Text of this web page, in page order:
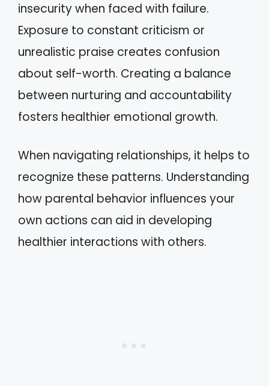
insecurity when faced with failure.
Exposure to constant criticism or
unrealistic praise creates confusion
about self-worth. Creating a balance
between nurturing and accountability
fosters healthier emotional growth.
When navigating relationships, it helps to
recognize these patterns. Understanding
how parental behavior influences your
own actions can aid in developing
healthier interactions with others.